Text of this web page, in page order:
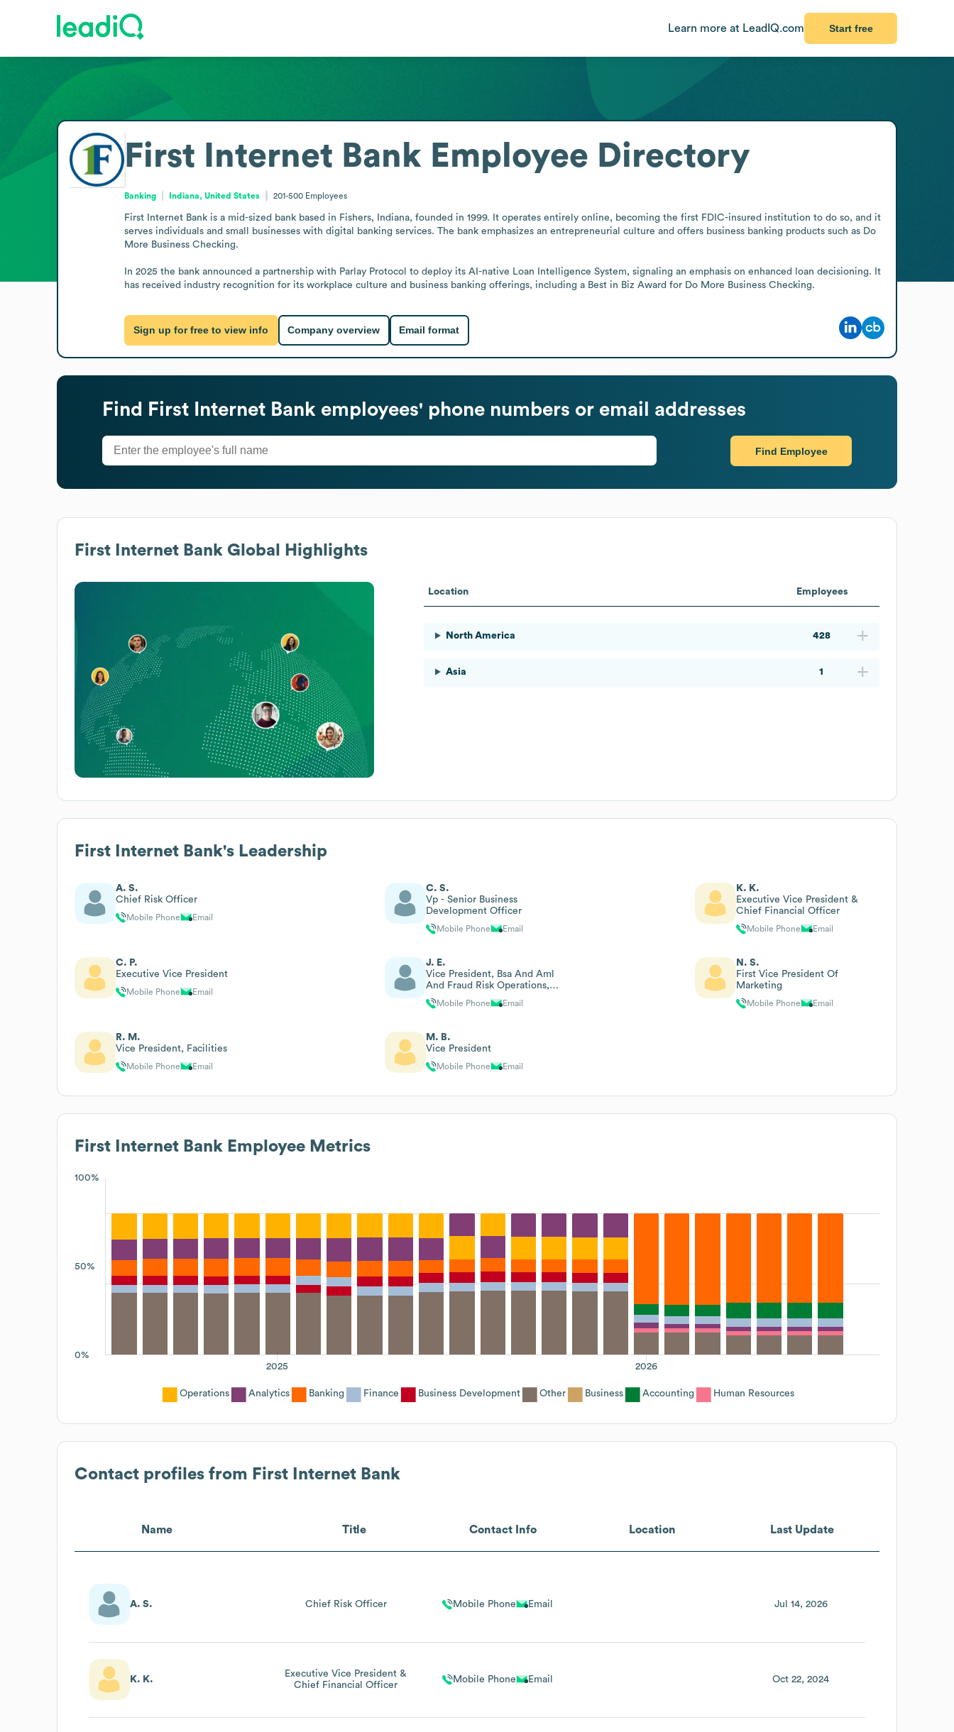
Learn more at LeadIQ.com Start free
First Internet Bank Employee Directory
Banking Indiana, United States 201-500 Employees
First Internet Bank is a mid-sized bank based in Fishers, Indiana, founded in 1999. It operates entirely online, becoming the first FDIC-insured institution to do so, and it
serves individuals and small businesses with digital banking services. The bank emphasizes an entrepreneurial culture and offers business banking products such as Do
More Business Checking.
In 2025 the bank announced a partnership with Parlay Protocol to deploy its AI-native Loan Intelligence System, signaling an emphasis on enhanced loan decisioning. It
has received industry recognition for its workplace culture and business banking offerings, including a Best in Biz Award for Do More Business Checking.
Sign up for free to view info Company overview Email format
Find First Internet Bank employees' phone numbers or email addresses
Find Employee
First Internet Bank Global Highlights
Location Employees
North America 428
Asia 1
First Internet Bank's Leadership
A. S.
Chief Risk Officer
Mobile Phone Email
C. S.
Vp - Senior Business
Development Officer
Mobile Phone Email
K. K.
Executive Vice President &
Chief Financial Officer
Mobile Phone Email
C. P.
Executive Vice President
Mobile Phone Email
J. E.
Vice President, Bsa And Aml
And Fraud Risk Operations,
Deputy Bsa Officer
Mobile Phone Email
N. S.
First Vice President Of
Marketing
Mobile Phone Email
R. M.
Vice President, Facilities
Mobile Phone Email
M. B.
Vice President
Mobile Phone Email
First Internet Bank Employee Metrics
100%
50%
0%
2026
2025
Operations Analytics Banking Finance Business Development Other Business Accounting Human Resources
Contact profiles from First Internet Bank
Name Title Contact Info Location Last Update
A. S. Chief Risk Officer Mobile Phone Email Jul 14, 2026
K. K.
Executive Vice President &
Chief Financial Officer
Mobile Phone Email Oct 22, 2024